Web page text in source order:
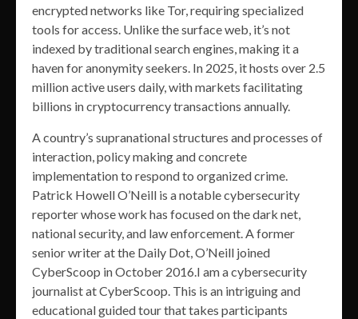
encrypted networks like Tor, requiring specialized
tools for access. Unlike the surface web, it’s not
indexed by traditional search engines, making it a
haven for anonymity seekers. In 2025, it hosts over 2.5
million active users daily, with markets facilitating
billions in cryptocurrency transactions annually.
A country’s supranational structures and processes of
interaction, policy making and concrete
implementation to respond to organized crime.
Patrick Howell O’Neill is a notable cybersecurity
reporter whose work has focused on the dark net,
national security, and law enforcement. A former
senior writer at the Daily Dot, O’Neill joined
CyberScoop in October 2016.I am a cybersecurity
journalist at CyberScoop. This is an intriguing and
educational guided tour that takes participants